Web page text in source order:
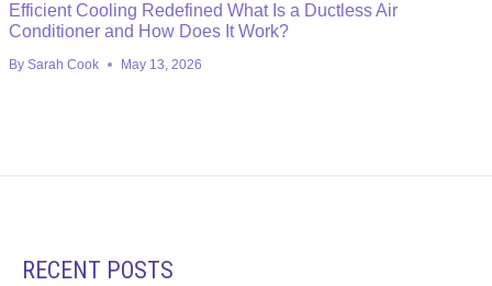
Efficient Cooling Redefined What Is a Ductless Air
Conditioner and How Does It Work?
By Sarah Cook May 13, 2026
RECENT POSTS